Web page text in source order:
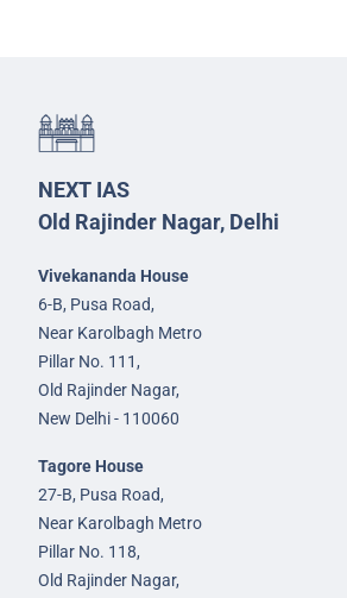
NEXT IAS
Old Rajinder Nagar, Delhi
Vivekananda House
6-B, Pusa Road,
Near Karolbagh Metro
Pillar No. 111,
Old Rajinder Nagar,
New Delhi - 110060
Tagore House
27-B, Pusa Road,
Near Karolbagh Metro
Pillar No. 118,
Old Rajinder Nagar,